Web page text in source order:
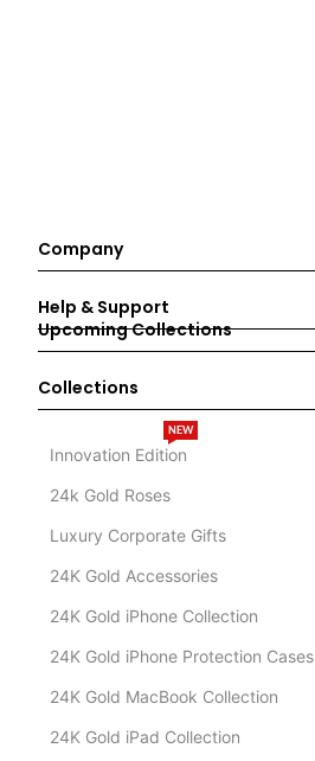
Company
Help & Support
Upcoming Collections
Collections
Innovation Edition
NEW
24k Gold Roses
Luxury Corporate Gifts
24K Gold Accessories
24K Gold iPhone Collection
24K Gold iPhone Protection Cases
24K Gold MacBook Collection
24K Gold iPad Collection